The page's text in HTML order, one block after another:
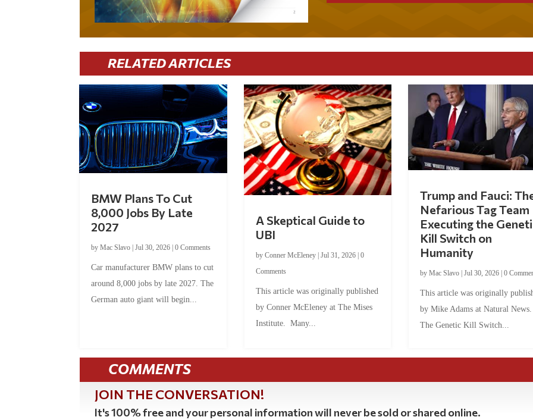
RELATED ARTICLES
BMW Plans To Cut
8,000 Jobs By Late
2027
byMac Slavo |Jul 30, 2026 |0 Comments
Car manufacturer BMW plans to cut
around 8,000 jobs by late 2027. The
German auto giant will begin...
A Skeptical Guide to
UBI
by Conner McEleney| Jul 31, 2026| 0
Comments
This article was originally published
by Conner McEleney at The Mises
Institute. Many...
Trump and Fauci:
Nefarious Tag Team
Executing the
Kill Switch on
Humanity
by Mac Slavo| Jul 30, 2026| 0
This article was originally
by Mike Adams at Natural
The Genetic Kill Switch...
COMMENTS
JOIN THE CONVERSATION!
It's 100% free and your personal information will never be sold or shared online.